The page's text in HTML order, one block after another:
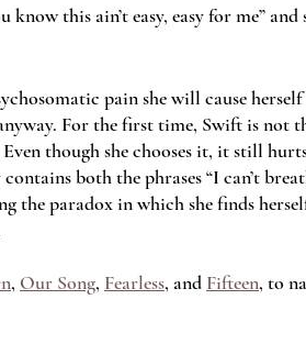
this ain’t easy, easy for me”
pain she will cause
For the first time, Swift is not
though she chooses it, it still
both the phrases “I can’t
the paradox in which she finds
, Our Song, Fearless, and Fifteen, to